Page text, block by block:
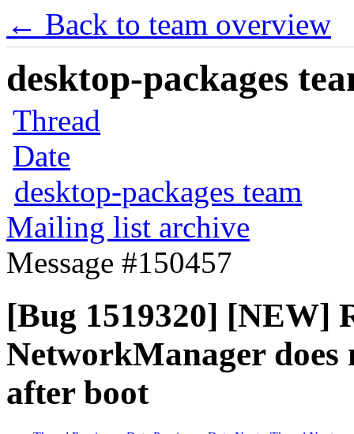
← Back to team overview
desktop-packages
Thread
Date
desktop-packages team
Mailing list archive
Message #150457
[Bug 1519320] [NEW]
NetworkManager does
after boot